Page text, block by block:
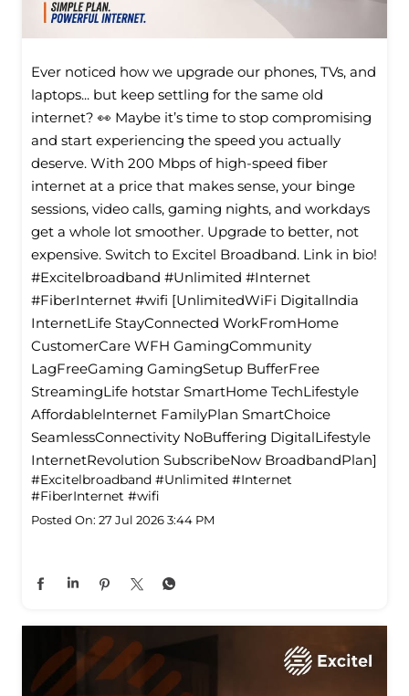
Ever noticed how we upgrade our phones, TVs, and
laptops... but keep settling for the same old
internet? 👀 Maybe it’s time to stop compromising
and start experiencing the speed you actually
deserve. With 200 Mbps of high-speed fiber
internet at a price that makes sense, your binge
sessions, video calls, gaming nights, and workdays
get a whole lot smoother. Upgrade to better, not
expensive. Switch to Excitel Broadband. Link in bio!
#Excitelbroadband #Unlimited #Internet
#FiberInternet #wifi [UnlimitedWiFi Digitallndia
InternetLife StayConnected WorkFromHome
CustomerCare WFH GamingCommunity
LagFreeGaming GamingSetup BufferFree
StreamingLife hotstar SmartHome TechLifestyle
Affordablelnternet FamilyPlan SmartChoice
SeamlessConnectivity NoBuffering DigitalLifestyle
InternetRevolution SubscribeNow BroadbandPlan]
#Excitelbroadband #Unlimited #Internet
#FiberInternet #wifi
Posted On: 27 Jul 2026 3:44 PM